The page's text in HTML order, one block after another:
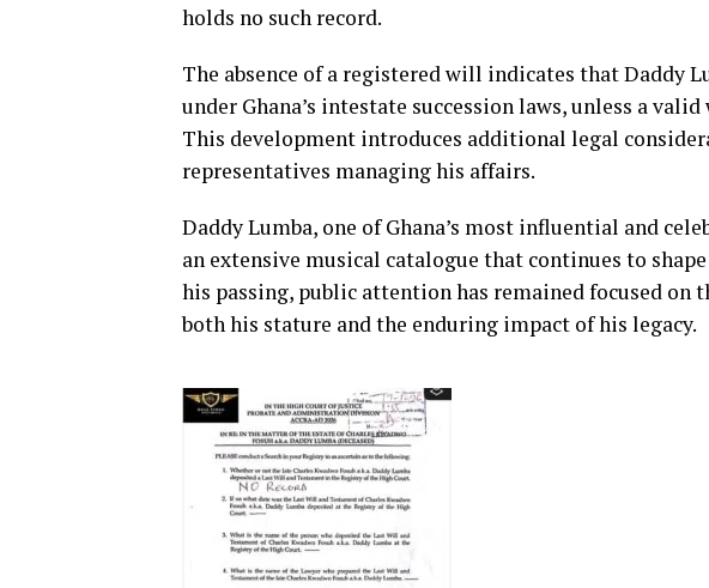
holds no such record.
The absence of a registered will indicates that Daddy
under Ghana’s intestate succession laws, unless a
This development introduces additional legal
representatives managing his affairs.
Daddy Lumba, one of Ghana’s most influential and
an extensive musical catalogue that continues to
his passing, public attention has remained focused on
both his stature and the enduring impact of his legacy.